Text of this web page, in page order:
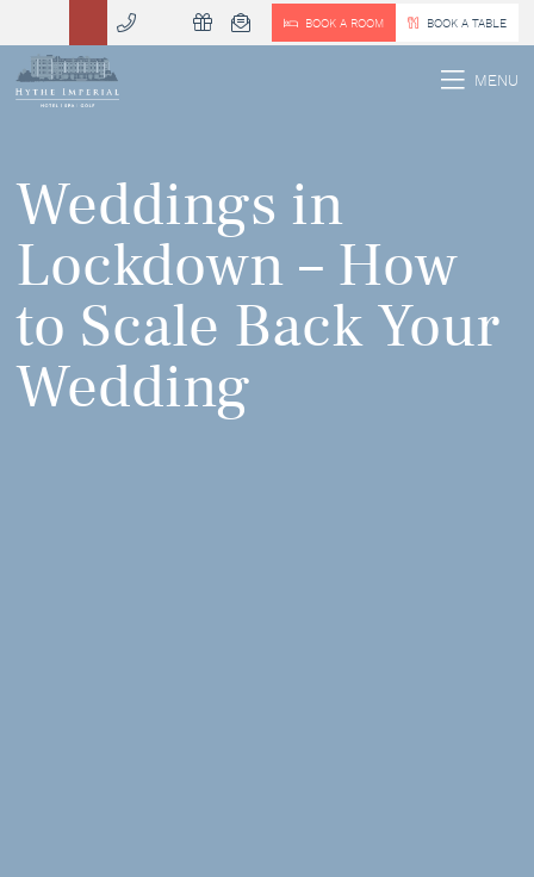
BOOK A ROOM BOOK A TABLE
MENU
Weddings in
Lockdown – How
to Scale Back Your
Wedding